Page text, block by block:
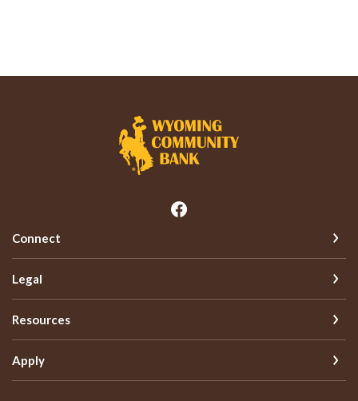
Wyoming Community Bank
Connect
Legal
Resources
Apply